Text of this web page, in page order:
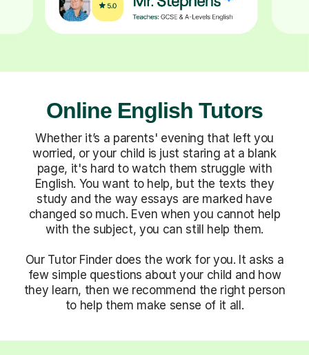
Online English Tutors
Whether it’s a parents' evening that left you
worried, or your child is just staring at a blank
page, it's hard to watch them struggle with
English. You want to help, but the texts they
study and the way essays are marked have
changed so much. Even when you cannot help
with the subject, you can still help them.
Our Tutor Finder does the work for you. It asks a
few simple questions about your child and how
they learn, then we recommend the right person
to help them make sense of it all.